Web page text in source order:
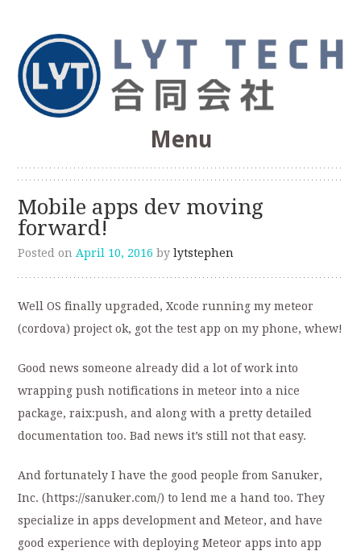
LYT Technologies &
Consulting Co.
Web Optimization, SEO, Software Development
Menu
content
Mobile apps dev moving
forward!
Posted on April 10, 2016 bylytstephen
Well OS finally upgraded, Xcode running my meteor
(cordova) project ok, got the test app on my phone, whew!
Good news someone already did a lot of work into
wrapping push notifications in meteor into a nice
package, raix:push, and along with a pretty detailed
documentation too. Bad news it’s still not that easy.
And fortunately I have the good people from Sanuker,
Inc. (https://sanuker.com/) to lend me a hand too. They
specialize in apps development and Meteor, and have
good experience with deploying Meteor apps into app